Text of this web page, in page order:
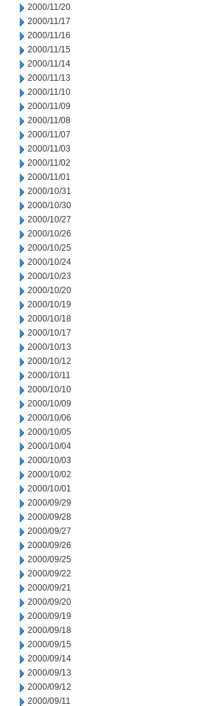
2000/11/20
2000/11/17
2000/11/16
2000/11/15
2000/11/14
2000/11/13
2000/11/10
2000/11/09
2000/11/08
2000/11/07
2000/11/03
2000/11/02
2000/11/01
2000/10/31
2000/10/30
2000/10/27
2000/10/26
2000/10/25
2000/10/24
2000/10/23
2000/10/20
2000/10/19
2000/10/18
2000/10/17
2000/10/13
2000/10/12
2000/10/11
2000/10/10
2000/10/09
2000/10/06
2000/10/05
2000/10/04
2000/10/03
2000/10/02
2000/10/01
2000/09/29
2000/09/28
2000/09/27
2000/09/26
2000/09/25
2000/09/22
2000/09/21
2000/09/20
2000/09/19
2000/09/18
2000/09/15
2000/09/14
2000/09/13
2000/09/12
2000/09/11